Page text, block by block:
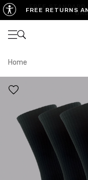
FREE RETURNS
Open navigation
Home